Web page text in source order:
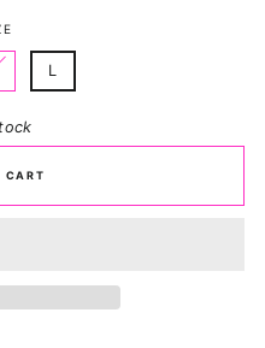
L
CART